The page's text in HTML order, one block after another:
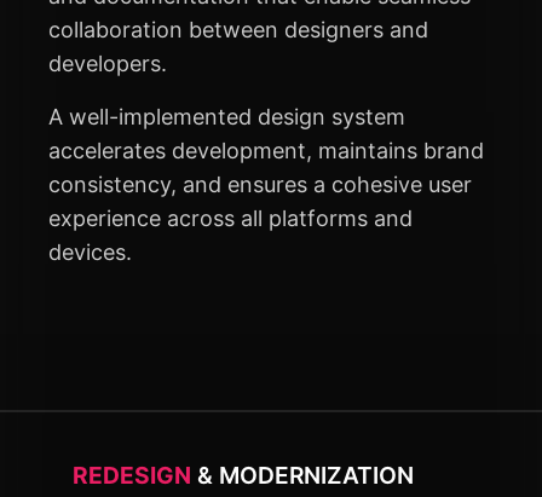
collaboration between designers and
developers.
A well-implemented design system
accelerates development, maintains brand
consistency, and ensures a cohesive user
experience across all platforms and
devices.
REDESIGN & MODERNIZATION